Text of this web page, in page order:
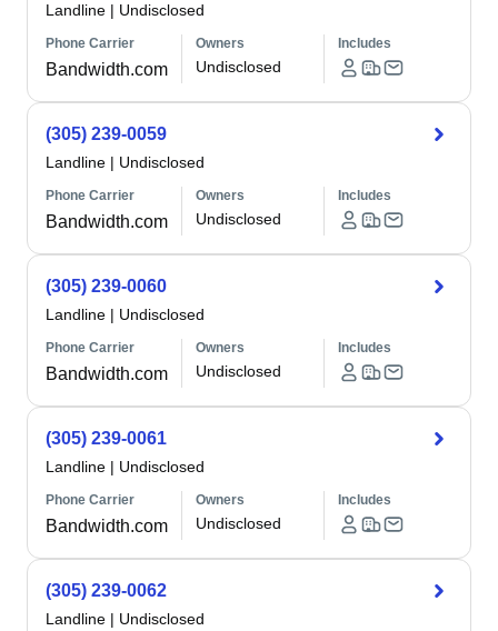
Landline | Undisclosed
Phone Carrier
Bandwidth.com
Owners
Undisclosed
Includes
(305) 239-0059
Landline | Undisclosed
Phone Carrier
Bandwidth.com
Owners
Undisclosed
Includes
(305) 239-0060
Landline | Undisclosed
Phone Carrier
Bandwidth.com
Owners
Undisclosed
Includes
(305) 239-0061
Landline | Undisclosed
Phone Carrier
Bandwidth.com
Owners
Undisclosed
Includes
(305) 239-0062
Landline | Undisclosed